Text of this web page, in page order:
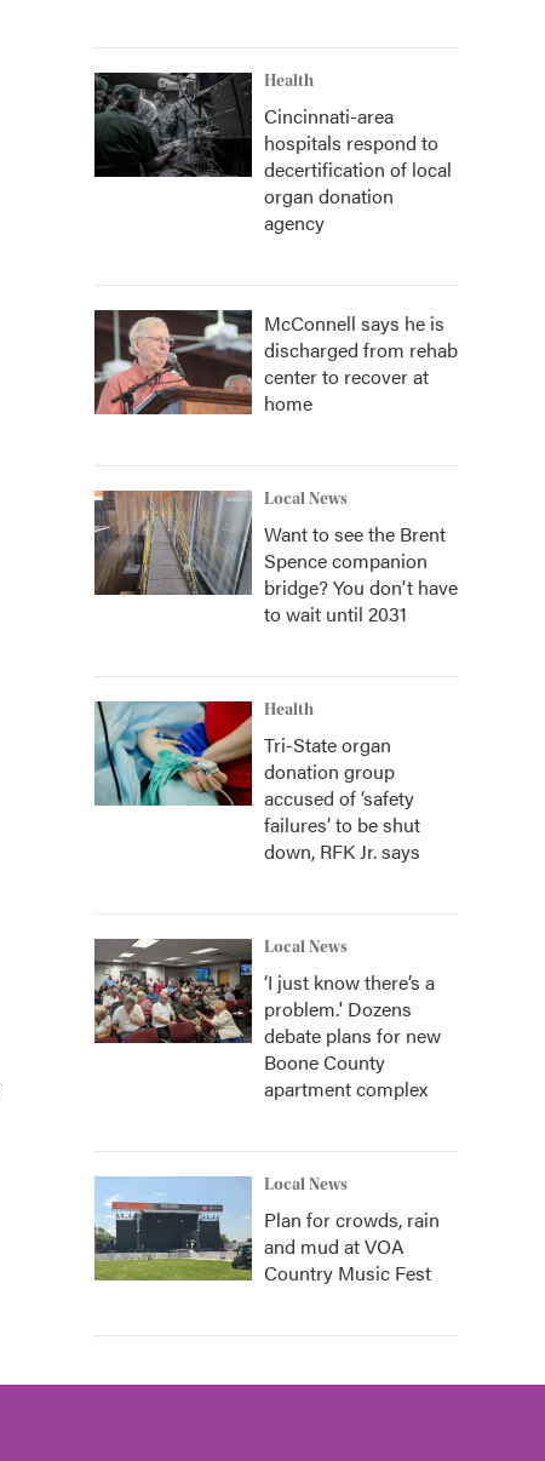
Health
Cincinnati-area
hospitals respond to
decertification of local
organ donation
agency
McConnell says he is
discharged from rehab
center to recover at
home
Local News
Want to see the Brent
Spence companion
bridge? You don't have
to wait until 2031
Health
Tri-State organ
donation group
accused of ‘safety
failures’ to be shut
down, RFK Jr. says
Local News
‘I just know there’s a
problem.' Dozens
debate plans for new
Boone County
apartment complex
Local News
Plan for crowds, rain
and mud at VOA
Country Music Fest